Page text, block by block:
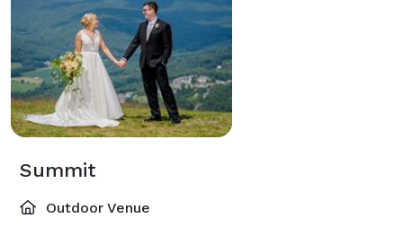
Summit
Outdoor Venue